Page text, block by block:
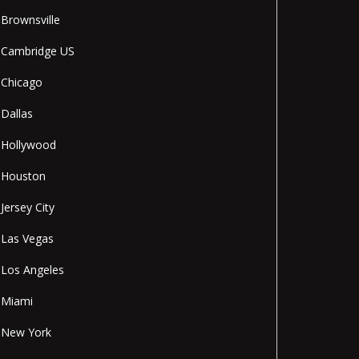
Brownsville
Cambridge US
Chicago
Dallas
Hollywood
Houston
Jersey City
Las Vegas
Los Angeles
Miami
New York